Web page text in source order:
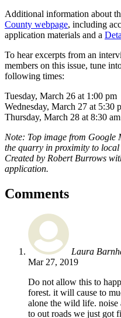
Additional information about
County webpage, including
application materials and a
To hear excerpts from an
members on this issue, tune
following times:
Tuesday, March 26 at 1:00 pm
Wednesday, March 27 at 5:30
Thursday, March 28 at 8:30
Note: Top image from Google
the quarry in proximity to local
Created by Robert Burrows
application.
Comments
Laura
Mar 27, 2019
Do not allow this to
forest. it will cause to
alone the wild life. noise
to out roads we just got